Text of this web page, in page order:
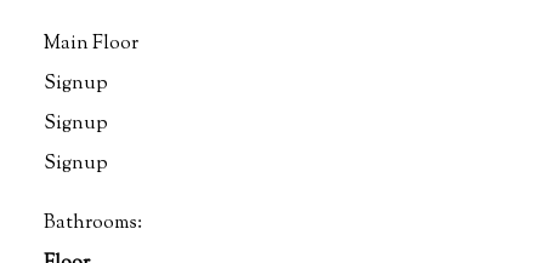
Main Floor
Signup
Signup
Signup
Bathrooms: